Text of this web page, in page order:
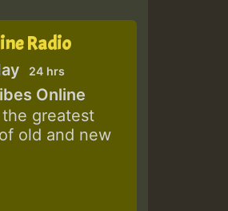
Radio
24 hrs
Online
greatest
old and new